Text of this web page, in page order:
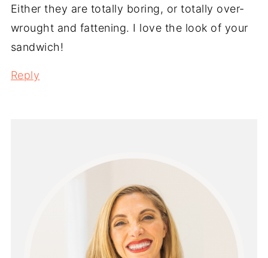
Either they are totally boring, or totally over-
wrought and fattening. I love the look of your
sandwich!
Reply